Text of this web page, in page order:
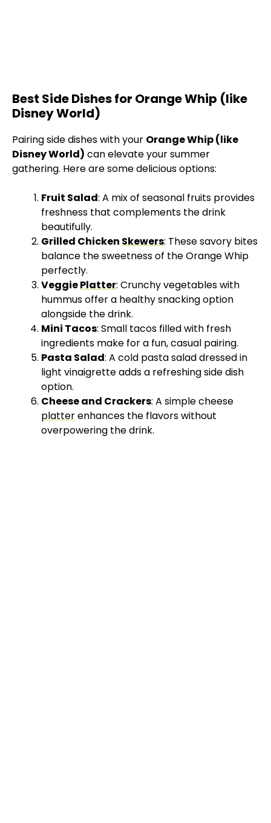
Best Side Dishes for Orange Whip (like
Disney World)
Pairing side dishes with your Orange Whip (like
Disney World) can elevate your summer
gathering. Here are some delicious options:
Fruit Salad: A mix of seasonal fruits provides
freshness that complements the drink
beautifully.
Grilled Chicken Skewers: These savory bites
balance the sweetness of the Orange Whip
perfectly.
VeggiePlatter: Crunchy vegetables with
hummus offer a healthy snacking option
alongside the drink.
Mini Tacos: Small tacos filled with fresh
ingredients make for a fun, casual pairing.
Pasta Salad: A cold pasta salad dressed in
light vinaigrette adds a refreshing side dish
option.
Cheese and Crackers: A simple cheese
platterenhances the flavors without
overpowering the drink.